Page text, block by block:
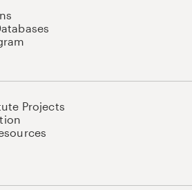
Projects